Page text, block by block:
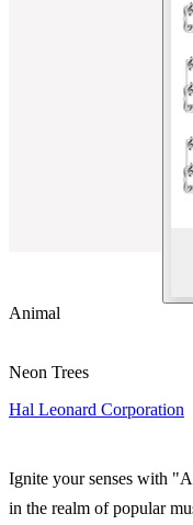
Animal
Neon Trees
Hal Leonard Corporation
Ignite your senses with
in the realm of popular